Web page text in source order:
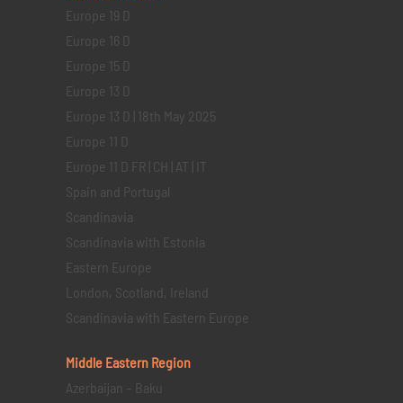
Europe 19 D
Europe 16 D
Europe 15 D
Europe 13 D
Europe 13 D | 18th May 2025
Europe 11 D
Europe 11 D FR | CH | AT | IT
Spain and Portugal
Scandinavia
Scandinavia with Estonia
Eastern Europe
London, Scotland, Ireland
Scandinavia with Eastern Europe
Middle Eastern Region
Azerbaijan – Baku